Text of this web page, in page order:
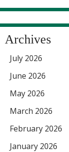
Archives
July 2026
June 2026
May 2026
March 2026
February 2026
January 2026